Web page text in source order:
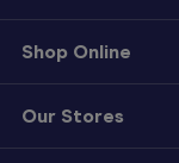
Shop Online
Our Stores